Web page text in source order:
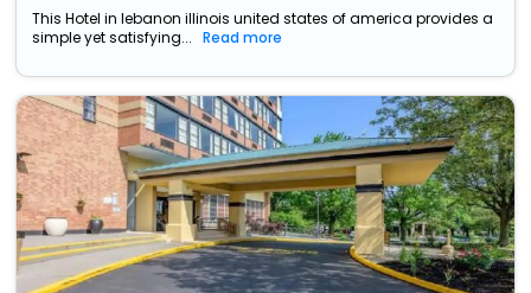
This Hotel in lebanon illinois united states of america provides a
simple yet satisfying...
Read more